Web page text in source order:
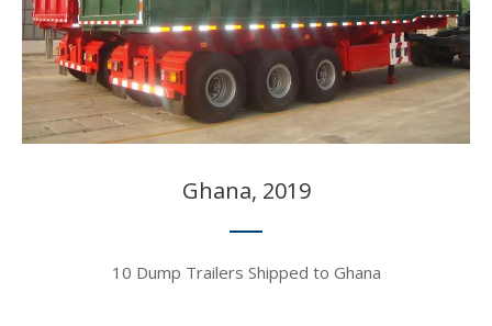
Ghana, 2019​​​​​​​
10 Dump Trailers Shipped to Ghana​​​​​​​